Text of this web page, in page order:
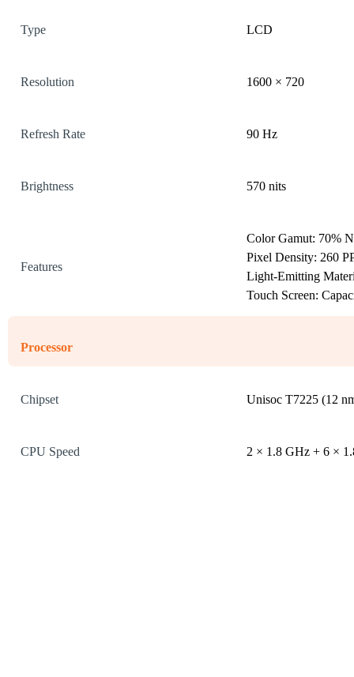
Type LCD
Resolution 1600 × 720
Refresh Rate 90 Hz
Brightness 570 nits
Features
Color Gamut: 70%
Pixel Density: 260
Light-Emitting
Touch Screen:
Processor
Chipset Unisoc T7225 (12
CPU Speed 2 × 1.8 GHz + 6 ×